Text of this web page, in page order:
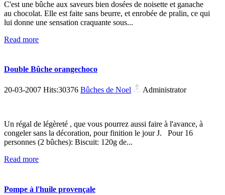
C'est une bûche aux saveurs bien dosées de noisette et ganache
au chocolat. Elle est faite sans beurre, et enrobée de pralin, ce qui
lui donne une sensation craquante sous...
Read more
Double Bûche orangechoco
20-03-2007 Hits:30376 Bûches de Noel Administrator
Un régal de légèreté , que vous pourrez aussi faire à l'avance, à
congeler sans la décoration, pour finition le jour J. Pour 16
personnes (2 bûches): Biscuit: 120g de...
Read more
Pompe à l'huile provençale